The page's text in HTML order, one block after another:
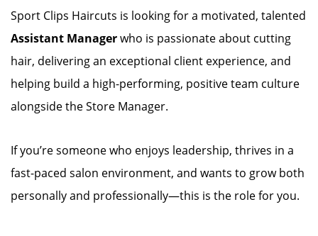
Sport Clips Haircuts is looking for a motivated, talented
Assistant Managerwho is passionate about cutting
hair, delivering an exceptional client experience, and
helping build a high-performing, positive team culture
alongside the Store Manager.
If you’re someone who enjoys leadership, thrives in a
fast-paced salon environment, and wants to grow both
personally and professionally—this is the role for you.